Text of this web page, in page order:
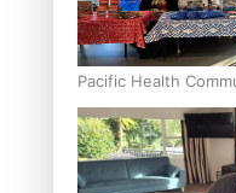
Pacific Health
Breast Screening